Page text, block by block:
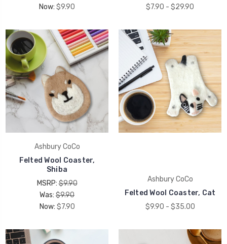
Now: $9.90
$7.90 - $29.90
Ashbury CoCo
Felted Wool Coaster,
Shiba
MSRP:$9.90
Was: $9.90
Now: $7.90
Ashbury CoCo
Felted Wool Coaster, Cat
$9.90 - $35.00